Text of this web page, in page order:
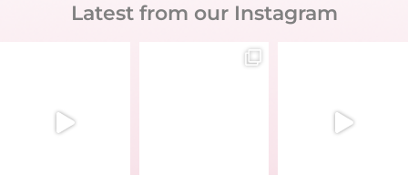
Latest from our Instagram